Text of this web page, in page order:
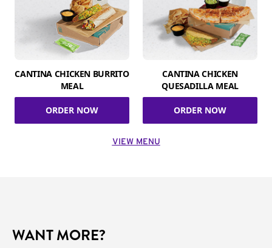
CANTINA CHICKEN BURRITO
MEAL
ORDER NOW
CANTINA CHICKEN
QUESADILLA MEAL
ORDER NOW
VIEW MENU
WANT MORE?